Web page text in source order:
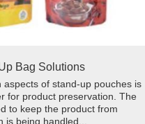
Bag Solutions
of stand-up pouches is
for product preservation. The
to keep the product from
is being handled...